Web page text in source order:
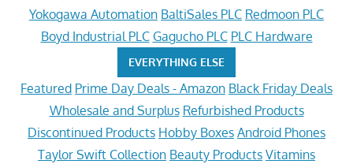
Yokogawa Automation BaltiSales PLC Redmoon PLC
Boyd Industrial PLC Gagucho PLC PLC Hardware
EVERYTHING ELSE
Featured Prime Day Deals - Amazon Black Friday Deals
Wholesale and Surplus Refurbished Products
Discontinued Products Hobby Boxes Android Phones
Taylor Swift Collection Beauty Products Vitamins